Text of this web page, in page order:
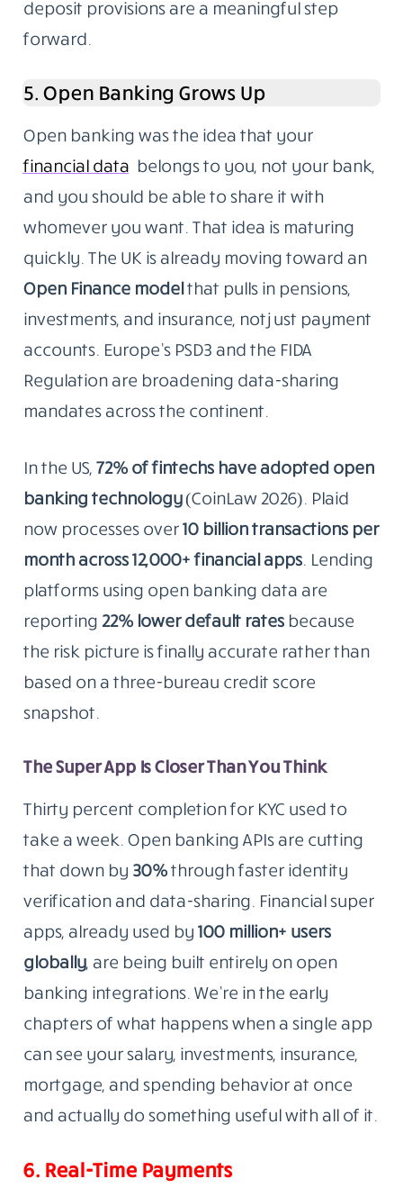
deposit provisions are a meaningful step
forward.
5. Open Banking Grows Up
Open banking was the idea that your
financial data belongs to you, not your bank,
and you should be able to share it with
whomever you want. That idea is maturing
quickly. The UK is already moving toward an
Open Finance modelthat pulls in pensions,
investments, and insurance, not just payment
accounts. Europe’s PSD3 and the FIDA
Regulation are broadening data-sharing
mandates across the continent.
In the US, 72% of fintechs have adopted open
banking technology(CoinLaw 2026). Plaid
now processes over10 billion transactions per
month across 12,000+ financial apps. Lending
platforms using open banking data are
reporting 22% lower default ratesbecause
the risk picture is finally accurate rather than
based on a three-bureau credit score
snapshot.
The Super App Is Closer Than You Think
Thirty percent completion for KYC used to
take a week. Open banking APIs are cutting
that down by 30%through faster identity
verification and data-sharing. Financial super
apps, already used by 100 million+ users
globally, are being built entirely on open
banking integrations. We’re in the early
chapters of what happens when a single app
can see your salary, investments, insurance,
mortgage, and spending behavior at once
and actually do something useful with all of it.
6. Real-Time Payments